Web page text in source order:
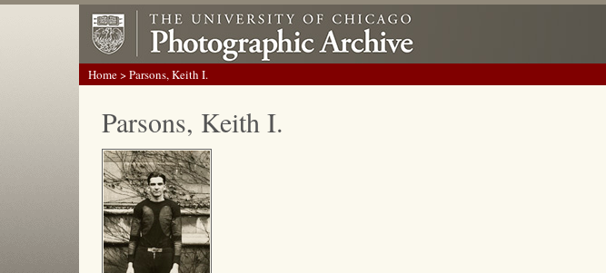
Home> Parsons, Keith I.
Parsons, Keith I.